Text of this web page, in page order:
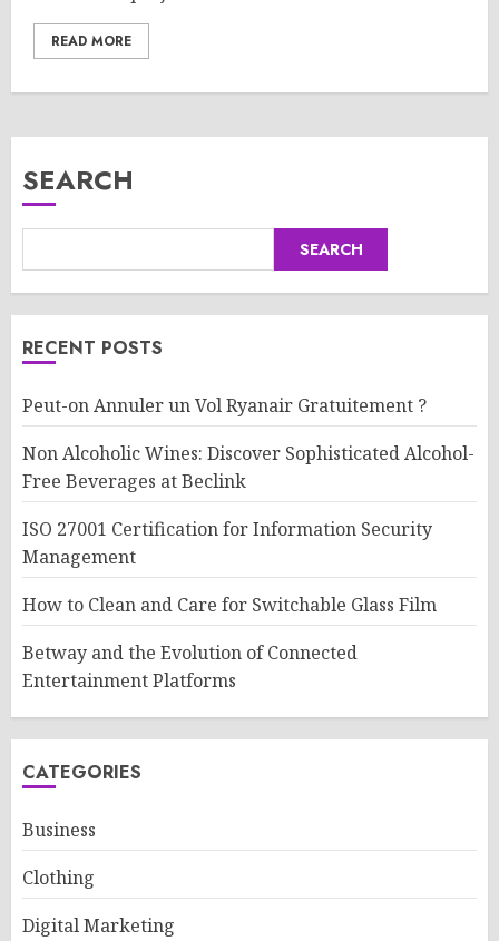
READ MORE
SEARCH
SEARCH
RECENT POSTS
Peut-on Annuler un Vol Ryanair Gratuitement ?
Non Alcoholic Wines: Discover Sophisticated Alcohol-
Free Beverages at Beclink
ISO 27001 Certification for Information Security
Management
How to Clean and Care for Switchable Glass Film
Betway and the Evolution of Connected
Entertainment Platforms
CATEGORIES
Business
Clothing
Digital Marketing